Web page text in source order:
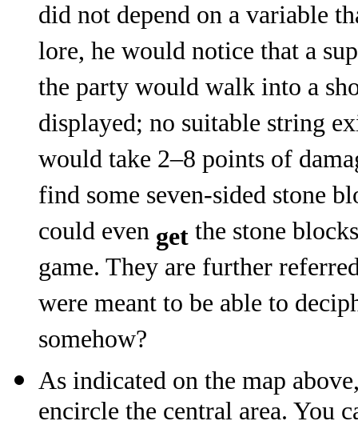
did not depend on a variable
lore, he would notice that a
the party would walk into a
displayed; no suitable string
would take 2–8 points of
find some seven-sided stone
could even get the stone
game. They are further
were meant to be able to
somehow?
As indicated on the map
encircle the central area. You